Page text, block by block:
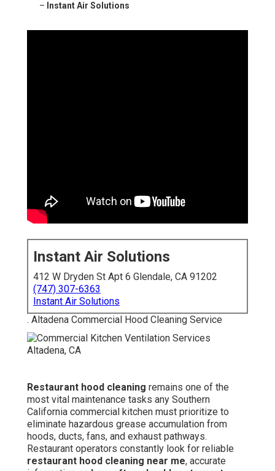
– Instant Air Solutions
Instant Air Solutions
412 W Dryden St Apt 6 Glendale, CA 91202
(747) 307-6363
Instant Air Solutions
. Altadena Commercial Hood Cleaning Service
Restaurant hood cleaning remains one of the
most vital maintenance tasks any Southern
California commercial kitchen must prioritize to
eliminate hazardous grease accumulation from
hoods, ducts, fans, and exhaust pathways.
Restaurant operators constantly look for reliable
restaurant hood cleaning near me, accurate